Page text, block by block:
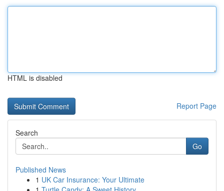
HTML is disabled
Report Page
Search
Go
Published News
1 UK Car Insurance: Your Ultimate